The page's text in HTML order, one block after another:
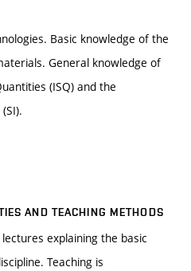
Basic knowledge of the
General knowledge of
(ISQ) and the
AND TEACHING METHODS
explaining the basic
Teaching is